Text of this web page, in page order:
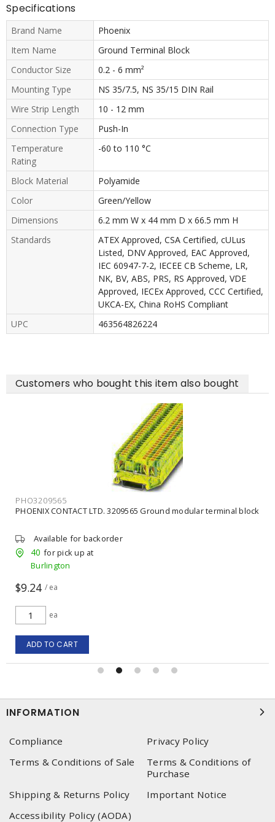
Specifications
Brand Name
Phoenix
Item Name
Ground Terminal Block
Conductor Size
0.2 - 6 mm²
Mounting Type
NS 35/7.5, NS 35/15 DIN Rail
Wire Strip Length
10 - 12 mm
Connection Type
Push-In
Temperature
Rating
-60 to 110 °C
Block Material
Polyamide
Color
Green/Yellow
Dimensions
6.2 mm W x 44 mm D x 66.5 mm H
Standards
ATEX Approved, CSA Certified, cULus
Listed, DNV Approved, EAC Approved,
IEC 60947-7-2, IECEE CB Scheme, LR,
NK, BV, ABS, PRS, RS Approved, VDE
Approved, IECEx Approved, CCC Certified,
UKCA-EX, China RoHS Compliant
UPC
463564826224
Customers who bought this item also bought
PHO3209565
PHOENIX CONTACT LTD. 3209565 Ground modular terminal block
Available for backorder
40 for pick up at
Burlington
$9.24 / ea
ea
ADD TO CART
INFORMATION
Compliance
Privacy Policy
Terms & Conditions of Sale
Terms & Conditions of
Purchase
Shipping & Returns Policy
Important Notice
Accessibility Policy (AODA)